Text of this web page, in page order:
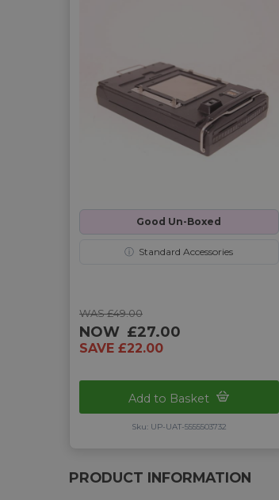
Good Un-Boxed
ⓘ Standard Accessories
WAS £49.00
NOW £27.00
SAVE £22.00
Add to Basket
Sku: UP-UAT-5555503732
PRODUCT INFORMATION